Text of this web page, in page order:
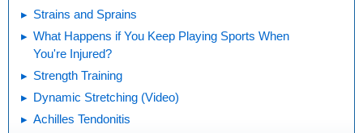
Strains and Sprains
What Happens if You Keep Playing Sports When
You're Injured?
Strength Training
Dynamic Stretching (Video)
Achilles Tendonitis